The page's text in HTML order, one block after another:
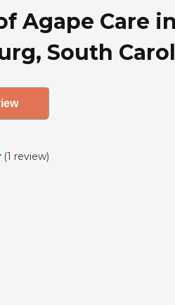
Agape Care
South
(1 review)